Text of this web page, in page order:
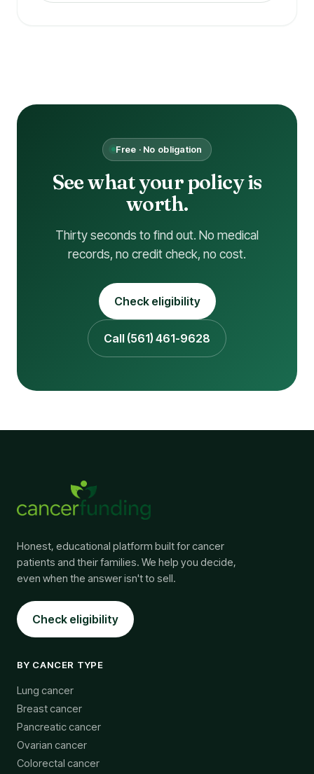
Free · No obligation
See what your policy is
worth.
Thirty seconds to find out. No medical
records, no credit check, no cost.
Check eligibility
Call (561) 461-9628
Honest, educational platform built for cancer
patients and their families. We help you decide,
even when the answer isn't to sell.
Check eligibility
BY CANCER TYPE
Lung cancer
Breast cancer
Pancreatic cancer
Ovarian cancer
Colorectal cancer